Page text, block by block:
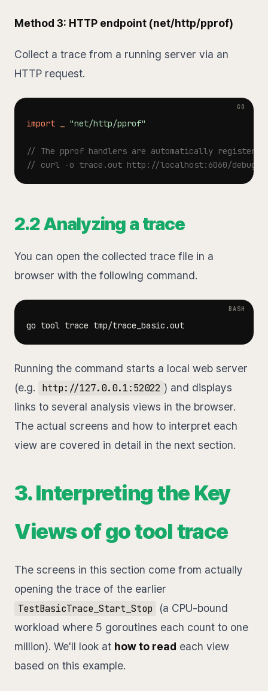
Method 3: HTTP endpoint (net/http/pprof)
Collect a trace from a running server via an
HTTP request.
import "net/http/pprof"
// The pprof handlers are automatically registered
// curl -o trace.out http://localhost:6060/debug/
2.2 Analyzing a trace
You can open the collected trace file in a
browser with the following command.
Running the command starts a local web server
(e.g.
http://127.0.0.1:52022 ) and displays
links to several analysis views in the browser.
The actual screens and how to interpret each
view are covered in detail in the next section.
3. Interpreting the Key
Views of go tool trace
The screens in this section come from actually
opening the trace of the earlier
TestBasicTrace_Start_Stop
(a CPU-bound
workload where 5 goroutines each count to one
million). We'll look at how to read each view
based on this example.